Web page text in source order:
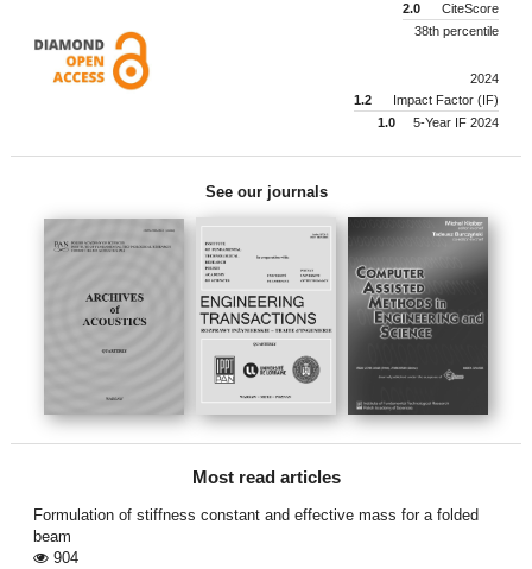
2.0
CiteScore
38th percentile
2024
1.2
Impact Factor (IF)
1.0
5-Year IF 2024
See our journals
Most read articles
Formulation of stiffness constant and effective mass for a folded
beam
904